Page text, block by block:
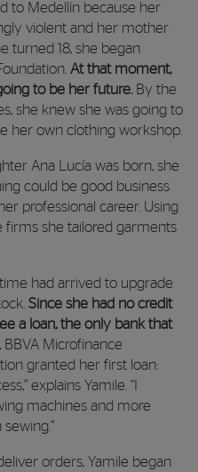
to Medellín because her
violent and her mother
turned 18, she began
At that moment,
to be her future. By the
she knew she was going to
her own clothing workshop.
Ana Lucía was born, she
could be good business
professional career. Using
she tailored garments
had arrived to upgrade
Since she had no credit
a loan, the only bank that
. BBVA Microfinance
granted her first loan:
explains Yamile. “I
machines and more
orders, Yamile began